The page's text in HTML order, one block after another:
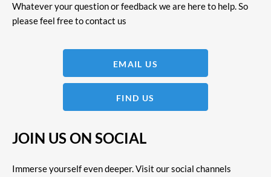
Whatever your question or feedback we are here to help. So
please feel free to contact us
EMAIL US
FIND US
JOIN US ON SOCIAL
Immerse yourself even deeper. Visit our social channels